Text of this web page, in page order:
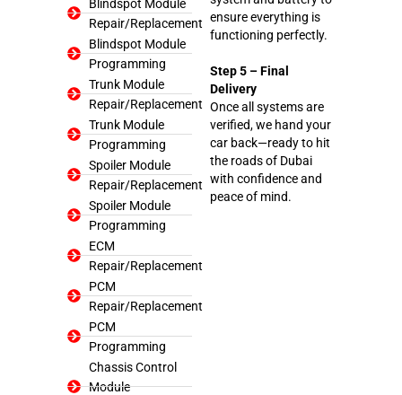
Blindspot Module
Repair/Replacement
Blindspot Module
Programming
Trunk Module
Repair/Replacement
Trunk Module
Programming
Spoiler Module
Repair/Replacement
Spoiler Module
Programming
ECM
Repair/Replacement
PCM
Repair/Replacement
PCM
Programming
Chassis Control
Module
ensure everything is
functioning perfectly.
Step 5 – Final
Delivery
Once all systems are
verified, we hand your
car back—ready to hit
the roads of Dubai
with confidence and
peace of mind.